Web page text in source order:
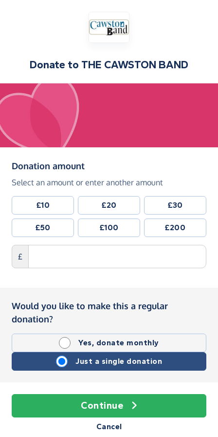
Donate to THE CAWSTON BAND
Donation amount(in pounds sterling)
Select an amount or enter another amount
£10 £20 £30
£50 £100 £200
£
Would you like to make this a regular
donation?
Yes, donate monthly
Just a single donation
Continue
Cancel